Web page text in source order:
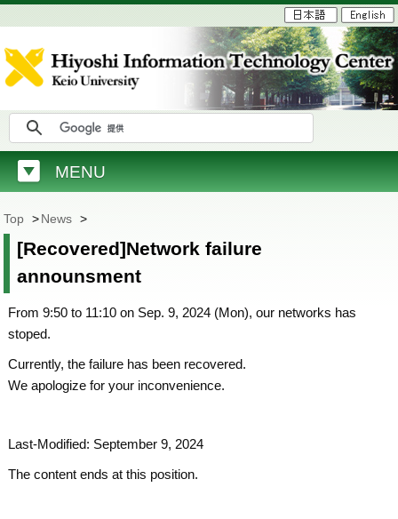
MENU
Top >News >
[Recovered]Network failure
announsment
From 9:50 to 11:10 on Sep. 9, 2024 (Mon), our networks has
stoped.
Currently, the failure has been recovered.
We apologize for your inconvenience.
Last-Modified: September 9, 2024
The content ends at this position.